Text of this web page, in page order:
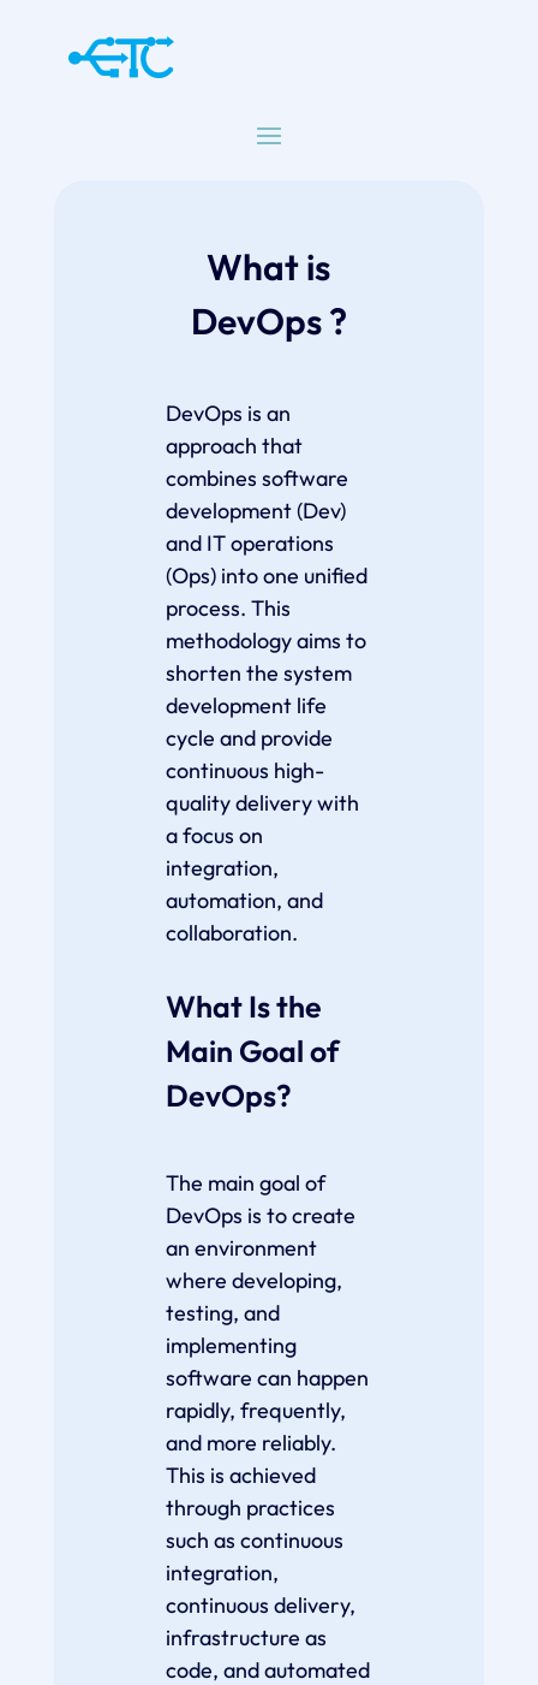
What is
DevOps ?
DevOps is an
approach that
combines software
development (Dev)
and IT operations
(Ops) into one unified
process. This
methodology aims to
shorten the system
development life
cycle and provide
continuous high-
quality delivery with
a focus on
integration,
automation, and
collaboration.
What Is the
Main Goal of
DevOps?
The main goal of
DevOps is to create
an environment
where developing,
testing, and
implementing
software can happen
rapidly, frequently,
and more reliably.
This is achieved
through practices
such as continuous
integration,
continuous delivery,
infrastructure as
code, and automated